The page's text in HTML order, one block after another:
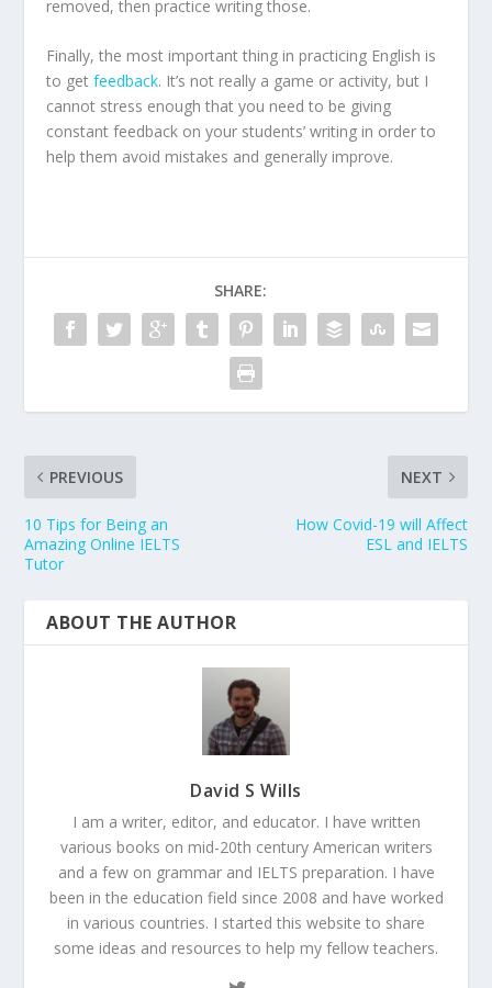
removed, then practice writing those.
Finally, the most important thing in practicing English is
to getfeedback. It’s not really a game or activity, but I
cannot stress enough that you need to be giving
constant feedback on your students’ writing in order to
help them avoid mistakes and generally improve.
SHARE:
PREVIOUS
10 Tips for Being an
Amazing Online IELTS
Tutor
NEXT
How Covid-19 will Affect
ESL and IELTS
ABOUT THE AUTHOR
David S Wills
I am a writer, editor, and educator. I have written
various books on mid-20th century American writers
and a few on grammar and IELTS preparation. I have
been in the education field since 2008 and have worked
in various countries. I started this website to share
some ideas and resources to help my fellow teachers.